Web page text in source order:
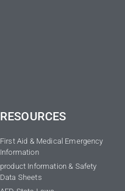
RESOURCES
First Aid & Medical Emergency
Information
product Information & Safety
Data Sheets